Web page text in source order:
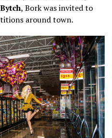
, Bork was invited to
around town.